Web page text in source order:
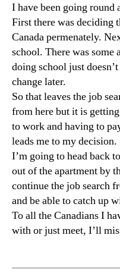
I have been going round
First there was deciding
Canada permenately.
school. There was some
doing school just
change later.
So that leaves the job
from here but it is
to work and having to
leads me to my decision.
I’m going to head back
out of the apartment by
continue the job search
and be able to catch up
To all the Canadians I
with or just meet, I’ll